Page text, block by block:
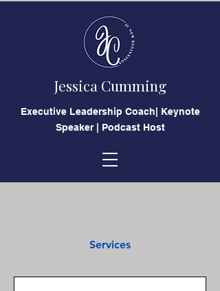
Jessica Cumming
​Executive Leadership Coach| Keynote
Speaker | Podcast Host
Services